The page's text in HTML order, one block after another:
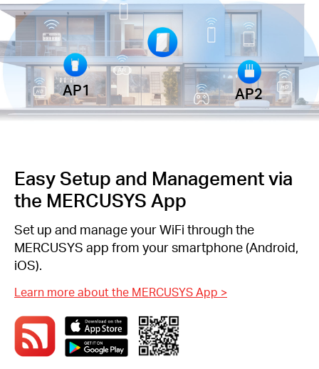
AP1 AP2
Easy Setup and Management via
the MERCUSYS App
Set up and manage your WiFi through the
MERCUSYS app from your smartphone (Android,
iOS).
Learn more about the MERCUSYS App >